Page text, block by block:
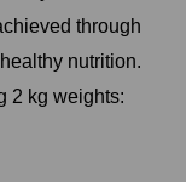
through
nutrition.
2 kg weights: